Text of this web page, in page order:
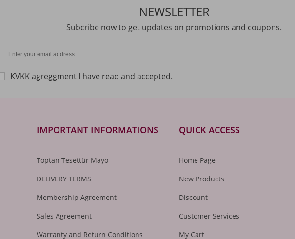
NEWSLETTER
Subcribe now to get updates on promotions and coupons.
KVKK agreggment I have read and accepted.
IMPORTANT INFORMATIONS
Toptan Tesettür Mayo
DELIVERY TERMS
Membership Agreement
Sales Agreement
Warranty and Return Conditions
QUICK ACCESS
Home Page
New Products
Discount
Customer Services
My Cart